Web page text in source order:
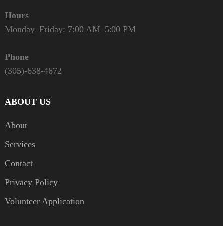
Hours
Monday–Friday: 7:00 AM–5:00 PM
Phone
(305)-638-4672
ABOUT US
About
Services
Contact
Privacy Policy
Volunteer Application